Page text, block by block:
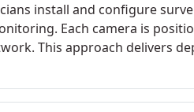
install and configure
Each camera is
This approach delivers